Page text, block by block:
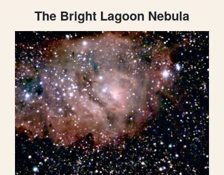
The Bright Lagoon Nebula